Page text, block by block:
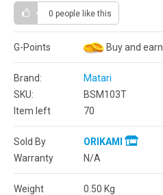
0 people like this
G-Points Buy and earn
Brand:
Matari
SKU:
BSM103T
Item left
70
Sold By
ORIKAMI
Warranty
N/A
Weight 0.50 Kg